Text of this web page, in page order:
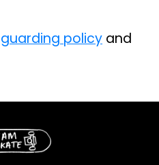
policy and